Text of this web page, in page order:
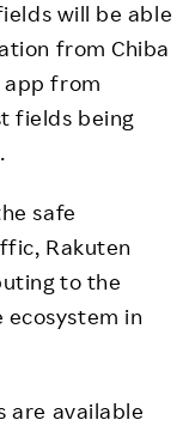
will be able
from Chiba
app from
fields being
safe
Rakuten
to the
in
are available